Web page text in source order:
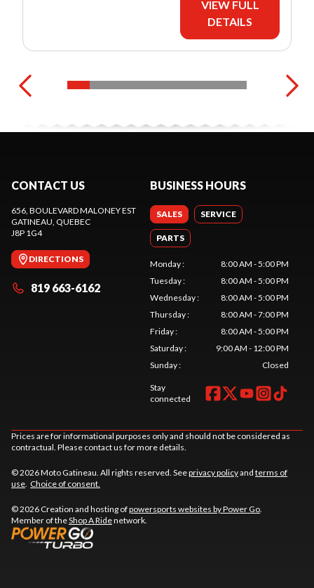
VIEW FULL
DETAILS
CONTACT US
656, BOULEVARD MALONEY EST
GATINEAU, QUEBEC
J8P 1G4
DIRECTIONS
819 663-6162
BUSINESS HOURS
SALES SERVICE
PARTS
Monday:
8:00 AM - 5:00 PM
Tuesday:
8:00 AM - 5:00 PM
Wednesday:
8:00 AM - 5:00 PM
Thursday:
8:00 AM - 7:00 PM
Friday:
8:00 AM - 5:00 PM
Saturday:
9:00 AM - 12:00 PM
Sunday: Closed
Stay
connected
Prices are for informational purposes only and should not be considered as
contractual. Please contact us for more details.
© 2026 Moto Gatineau. All rights reserved. Seeprivacy policyand terms of
use. Choice of consent.
© 2026 Creation and hosting ofpowersports websites by Power Go.
Member of theShop A Ridenetwork.